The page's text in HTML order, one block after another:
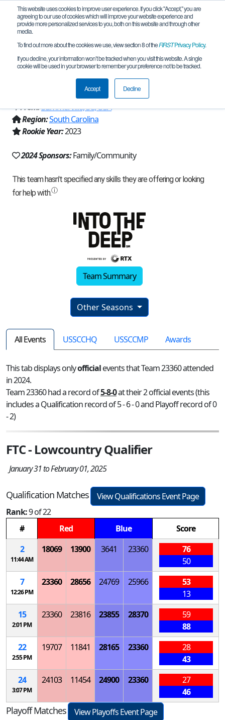
This website uses cookies to improve user experience. If you click "Accept," you are
agreeing to our use of cookies which will improve your website experience and
provide more personalized services to you, both on this website and through other
media.
To find out more about the cookies we use, view section 8 of theFIRSTPrivacy Policy.
If you decline, your information won’t be tracked when you visit this website. A single
cookie will be used in your browser to remember your preference not to be tracked.
Accept Decline
Team 23360 - Dragons Anonymous
(2024)
From:Summerville, SC, USA
Region:South Carolina
Rookie Year:2023
2024 Sponsors:Family/Community
Team Summary
Other Seasons
All Events USSCCHQ USSCCMP Awards
This tab displays onlyofficialevents that Team 23360 attended
in 2024.
Team 23360 had a record of5-8-0at their 2 official events (this
includes a Qualification record of 5 - 6 - 0 and Playoff record of 0
- 2)
FTC - Lowcountry Qualifier
January 31 to February 01, 2025
Qualification Matches
View Qualifications Event Page
Rank:9 of 22
#
Red Blue
Score
2
11:44 AM
18069 13900 3641 23360
76
50
7
12:26 PM
23360 28656 24769 25966
53
13
15
2:01 PM
23360 23816 23855 28370
59
88
22
2:55 PM
19707 11841 28165 23360
28
43
24
3:07 PM
24103 11454 24900 23360
27
46
Playoff Matches
View Playoffs Event Page